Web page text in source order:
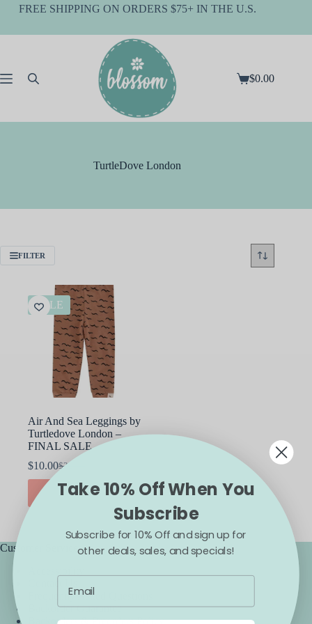
SkipFREE SHIPPING ON ORDERS $75+ IN THE U.S.
Shopping
$0.00
TurtleDove London
FILTER
SALE
Air And Sea Leggings by
Turtledove London –
FINAL SALE
$22.00
Original
price
was:
$10.00Current
price
is:
SELECT OPTIONS
This
product
has
Customer Service
Frequently Asked Questions
Backorder Guarantee
Backorders & Preorders Policy
Take 10% Off When You
Subscribe
Subscribe for 10% Off and sign up for
other deals, sales, and specials!